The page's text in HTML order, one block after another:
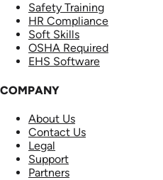
Safety Training
HR Compliance
Soft Skills
OSHA Required
EHS Software
COMPANY
About Us
Contact Us
Legal
Support
Partners